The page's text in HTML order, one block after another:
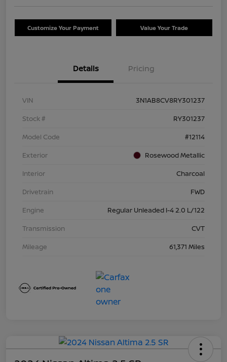
Customize Your Payment Value Your Trade
Details Pricing
VIN
3N1AB8CV8RY301237
Stock #
RY301237
Model Code
#12114
Exterior
Rosewood Metallic
Interior
Charcoal
Drivetrain
FWD
Engine
Regular Unleaded I-4 2.0 L/122
Transmission
CVT
Mileage
61,371 Miles